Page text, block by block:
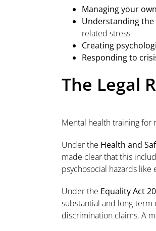
Managing your
Understanding
related stress
Creating
Responding to
The Legal
Mental health training for
Under the Health and
made clear that this
psychosocial hazards
Under the Equality Act
substantial and long-
discrimination claims. A